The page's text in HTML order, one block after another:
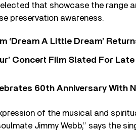
that showcase the range
preservation awareness.
‘Dream A Little Dream’
Concert Film Slated For
60th Anniversary With
of the musical and
Jimmy Webb,” says the